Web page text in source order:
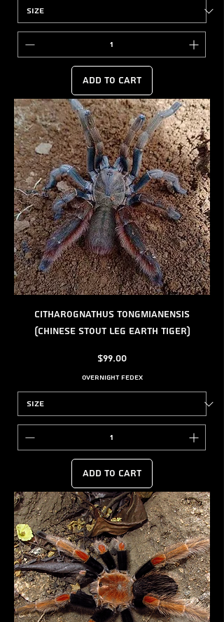
Add to Cart
Citharognathus tongmianensis
(Chinese Stout Leg Earth Tiger)
Price
$99.00
Overnight FedEx
Add to Cart